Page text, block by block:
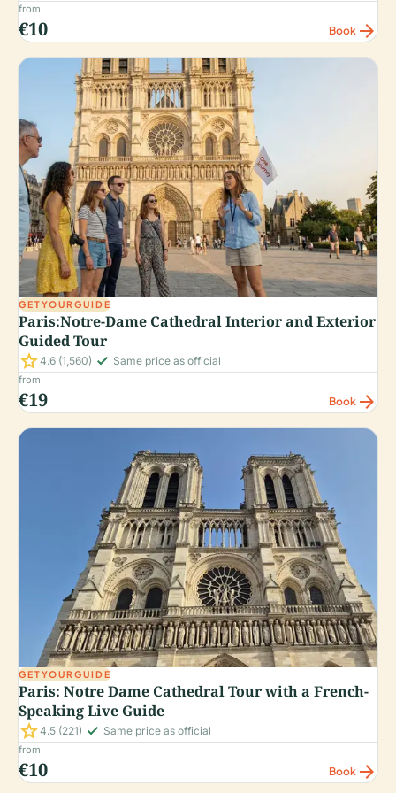
from
€10 Book arrow_forward
GETYOURGUIDE
Paris:Notre-Dame Cathedral Interior and Exterior
Guided Tour
star4.6 (1,560) check_small Same price as official
from
€19 Book arrow_forward
GETYOURGUIDE
Paris: Notre Dame Cathedral Tour with a French-
Speaking Live Guide
star4.5 (221) check_small Same price as official
from
€10 Book arrow_forward